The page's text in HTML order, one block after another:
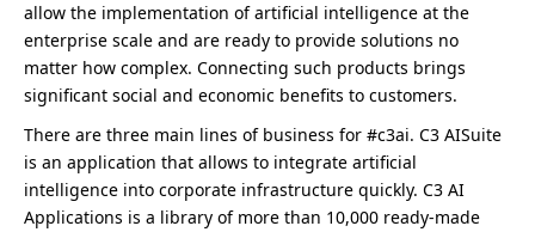
allow the implementation of artificial intelligence at the
enterprise scale and are ready to provide solutions no
matter how complex. Connecting such products brings
significant social and economic benefits to customers.
There are three main lines of business for #c3ai. C3 AISuite
is an application that allows to integrate artificial
intelligence into corporate infrastructure quickly. C3 AI
Applications is a library of more than 10,000 ready-made